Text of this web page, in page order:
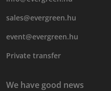
sales@evergreen.hu
event@evergreen.hu
Private transfer
We have good news